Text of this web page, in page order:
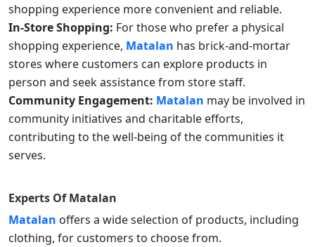
shopping experience more convenient and reliable.
In-Store Shopping: For those who prefer a physical
shopping experience, Matalan has brick-and-mortar
stores where customers can explore products in
person and seek assistance from store staff.
Community Engagement: Matalan may be involved in
community initiatives and charitable efforts,
contributing to the well-being of the communities it
serves.
Experts OfMatalan
Matalan offers a wide selection of products, including
clothing, for customers to choose from.